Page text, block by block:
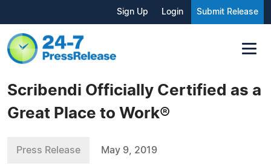
Sign Up Login Submit Release
Scribendi Officially Certified as a
Great Place to Work®
Press Release May 9, 2019